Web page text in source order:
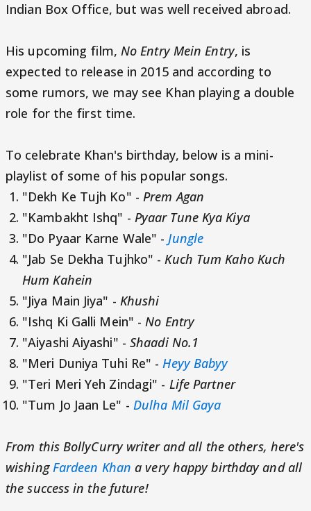
Indian Box Office, but was well received abroad.
His upcoming film, No Entry Mein Entry, is
expected to release in 2015 and according to
some rumors, we may see Khan playing a double
role for the first time.
To celebrate Khan's birthday, below is a mini-
playlist of some of his popular songs.
"Dekh Ke Tujh Ko" - Prem Agan
"Kambakht Ishq" - Pyaar Tune Kya Kiya
"Do Pyaar Karne Wale" -Jungle
"Jab Se Dekha Tujhko" -Kuch Tum Kaho Kuch
Hum Kahein
"Jiya Main Jiya" - Khushi
"Ishq Ki Galli Mein" -No Entry
"Aiyashi Aiyashi" - Shaadi No.1
"Meri Duniya Tuhi Re" -Heyy Babyy
"Teri Meri Yeh Zindagi" - Life Partner
"Tum Jo Jaan Le" - Dulha Mil Gaya
From this BollyCurry writer and all the others, here's
wishingFardeen Khan a very happy birthday and all
the success in the future!